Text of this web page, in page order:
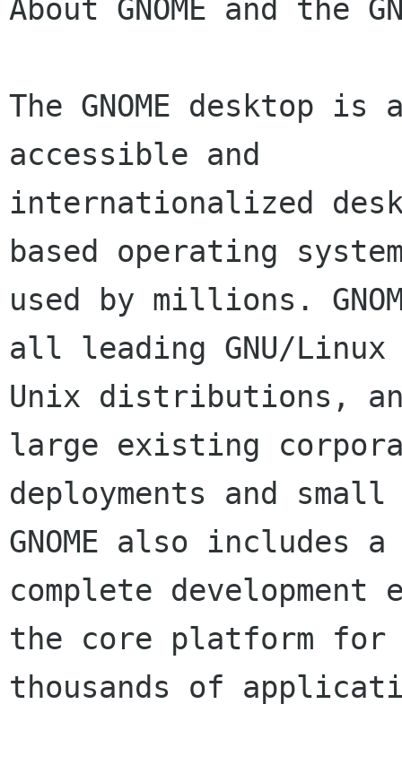
About GNOME and the
The GNOME desktop
accessible and
internationalized
based operating
used by millions.
all leading GNU/Linux
Unix distributions,
large existing
deployments and
GNOME also includes a
complete development
the core platform for
thousands of